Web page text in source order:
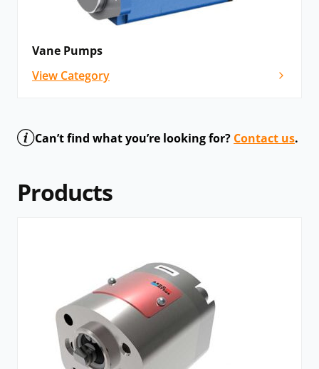
Vane Pumps
View Category
Can’t find what you’re looking for? Contact us.
Products